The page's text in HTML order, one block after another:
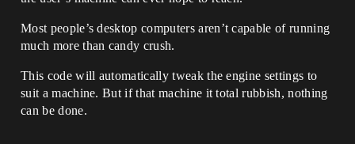
Most people’s desktop computers aren’t capable of running
much more than candy crush.
This code will automatically tweak the engine settings to
suit a machine. But if that machine it total rubbish, nothing
can be done.